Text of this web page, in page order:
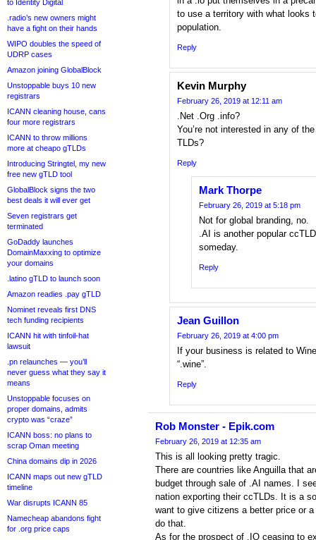
to Identity Digital
.radio’s new owners might
have a fight on their hands
WIPO doubles the speed of
UDRP cases
Amazon joining GlobalBlock
Unstoppable buys 10 new
registrars
ICANN cleaning house, cans
four more registrars
ICANN to throw millions
more at cheapo gTLDs
Introducing Stringtel, my new
free new gTLD tool
GlobalBlock signs the two
best deals it will ever get
Seven registrars get
terminated
GoDaddy launches
DomainMaxxing to optimize
your domains
.latino gTLD to launch soon
Amazon readies .pay gTLD
Nominet reveals first DNS
tech funding recipients
ICANN hit with tinfoil-hat
lawsuit
.pn relaunches — you’ll
never guess what they say it
means
Unstoppable focuses on
proper domains, admits
crypto was “craze”
ICANN boss: no plans to
scrap Oman meeting
China domains dip in 2026
ICANN maps out new gTLD
timeline
War disrupts ICANN 85
Namecheap abandons fight
for .org price caps
to use a territory with what looks
population.
Reply
Kevin Murphy
February 26, 2019 at 12:11 am
.Net .Org .info?
You’re not interested in any of
TLDs?
Reply
Mark Thorpe
February 26, 2019 at 5:18 pm
Not for global branding, no.
.AI is another popular
someday.
Reply
Jean Guillon
February 26, 2019 at 4:00 pm
If your business is related to
“.wine”.
Reply
Rob Monster - Epik.com
February 26, 2019 at 12:35 am
This is all looking pretty tragic.
There are countries like Anguilla that
budget through sale of .AI names. I
nation exporting their ccTLDs. It is a
want to give citizens a better price or
do that.
As for the prospect of .IO ceasing to